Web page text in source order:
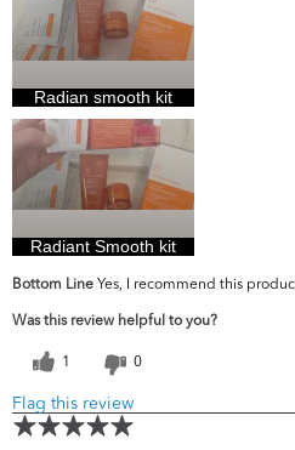
Radian smooth kit
Radiant Smooth kit
Bottom Line Yes, I recommend this
Was this review helpful to you?
1 0
Flag this review